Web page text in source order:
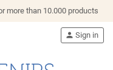
more than 10.000 products
person Sign in